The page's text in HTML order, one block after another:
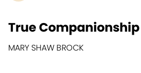
True Companionship
MARY SHAW BROCK